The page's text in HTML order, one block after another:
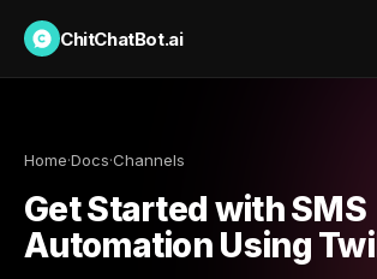
ChitChatBot.ai
Home·Docs·Channels
Get Started with SMS
Automation Using